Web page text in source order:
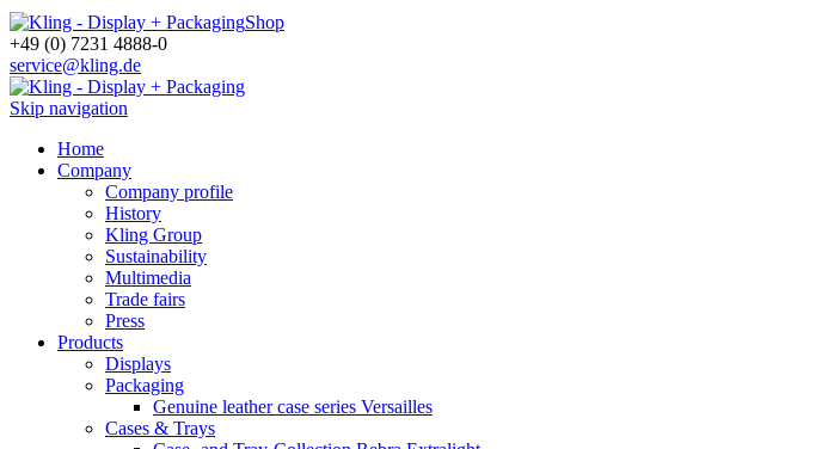
Shop
+49 (0) 7231 4888-0
service@kling.de
Skip navigation
Home
Company
Company profile
History
Kling Group
Sustainability
Multimedia
Trade fairs
Press
Products
Displays
Packaging
Genuine leather case series Versailles
Cases & Trays